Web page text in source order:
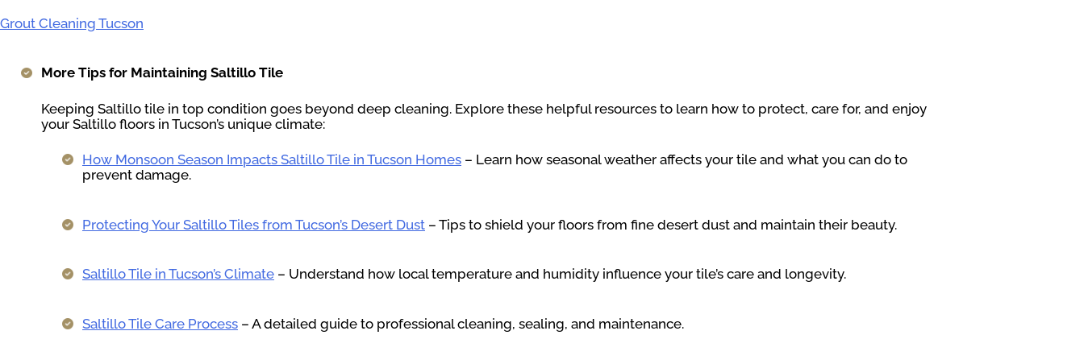
Grout Cleaning Tucson
More Tips for Maintaining Saltillo Tile
Keeping Saltillo tile in top condition goes beyond deep cleaning. Explore these helpful resources to learn how to protect, care for, and enjoy
your Saltillo floors in Tucson’s unique climate:
How Monsoon Season Impacts Saltillo Tile in Tucson Homes – Learn how seasonal weather affects your tile and what you can do to
prevent damage.
Protecting Your Saltillo Tiles from Tucson’s Desert Dust – Tips to shield your floors from fine desert dust and maintain their beauty.
Saltillo Tile in Tucson’s Climate – Understand how local temperature and humidity influence your tile’s care and longevity.
Saltillo Tile Care Process – A detailed guide to professional cleaning, sealing, and maintenance.